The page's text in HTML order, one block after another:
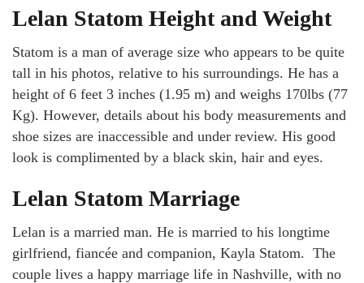
Lelan Statom Height and Weight
Statom is a man of average size who appears to be quite
tall in his photos, relative to his surroundings. He has a
height of 6 feet 3 inches (1.95 m) and weighs 170lbs (77
Kg). However, details about his body measurements and
shoe sizes are inaccessible and under review. His good
look is complimented by a black skin, hair and eyes.
Lelan Statom Marriage
Lelan is a married man. He is married to his longtime
girlfriend, fiancée and companion, Kayla Statom. The
couple lives a happy marriage life in Nashville, with no